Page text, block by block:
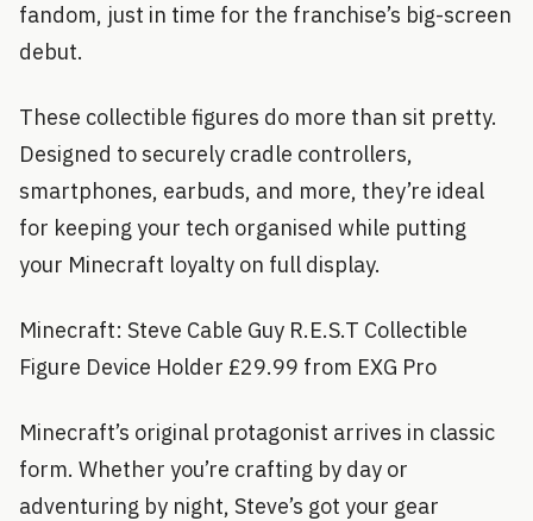
fandom, just in time for the franchise’s big-screen
debut.
These collectible figures do more than sit pretty.
Designed to securely cradle controllers,
smartphones, earbuds, and more, they’re ideal
for keeping your tech organised while putting
your Minecraft loyalty on full display.
Minecraft: Steve Cable Guy R.E.S.T Collectible
Figure Device Holder £29.99 from EXG Pro
Minecraft’s original protagonist arrives in classic
form. Whether you’re crafting by day or
adventuring by night, Steve’s got your gear